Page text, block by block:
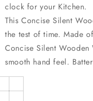
clock for your Kitchen.
This Concise Silent
the test of time. Made
Concise Silent
smooth hand feel.